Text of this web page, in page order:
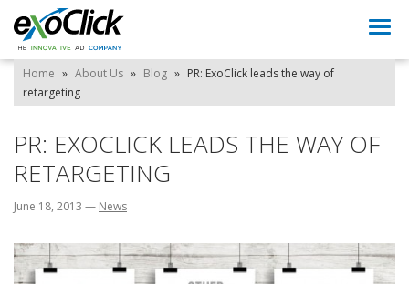
Home » About Us » Blog » PR: ExoClick leads the way of
retargeting
PR: EXOCLICK LEADS THE WAY OF
RETARGETING
June 18, 2013 — News